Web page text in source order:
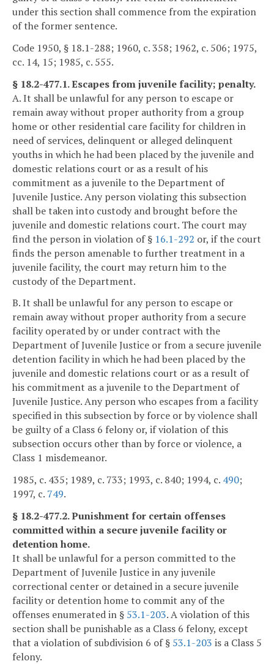
under this section shall commence from the expiration
of the former sentence.
Code 1950, § 18.1-288; 1960, c. 358; 1962, c. 506; 1975,
cc. 14, 15; 1985, c. 555.
§ 18.2-477.1. Escapes from juvenile facility; penalty.
A. It shall be unlawful for any person to escape or
remain away without proper authority from a group
home or other residential care facility for children in
need of services, delinquent or alleged delinquent
youths in which he had been placed by the juvenile and
domestic relations court or as a result of his
commitment as a juvenile to the Department of
Juvenile Justice. Any person violating this subsection
shall be taken into custody and brought before the
juvenile and domestic relations court. The court may
find the person in violation of § 16.1-292 or, if the court
finds the person amenable to further treatment in a
juvenile facility, the court may return him to the
custody of the Department.
B. It shall be unlawful for any person to escape or
remain away without proper authority from a secure
facility operated by or under contract with the
Department of Juvenile Justice or from a secure juvenile
detention facility in which he had been placed by the
juvenile and domestic relations court or as a result of
his commitment as a juvenile to the Department of
Juvenile Justice. Any person who escapes from a facility
specified in this subsection by force or by violence shall
be guilty of a Class 6 felony or, if violation of this
subsection occurs other than by force or violence, a
Class 1 misdemeanor.
1985, c. 435; 1989, c. 733; 1993, c. 840; 1994, c. 490;
1997, c. 749.
§ 18.2-477.2. Punishment for certain offenses
committed within a secure juvenile facility or
detention home.
It shall be unlawful for a person committed to the
Department of Juvenile Justice in any juvenile
correctional center or detained in a secure juvenile
facility or detention home to commit any of the
offenses enumerated in § 53.1-203. A violation of this
section shall be punishable as a Class 6 felony, except
that a violation of subdivision 6 of § 53.1-203 is a Class 5
felony.